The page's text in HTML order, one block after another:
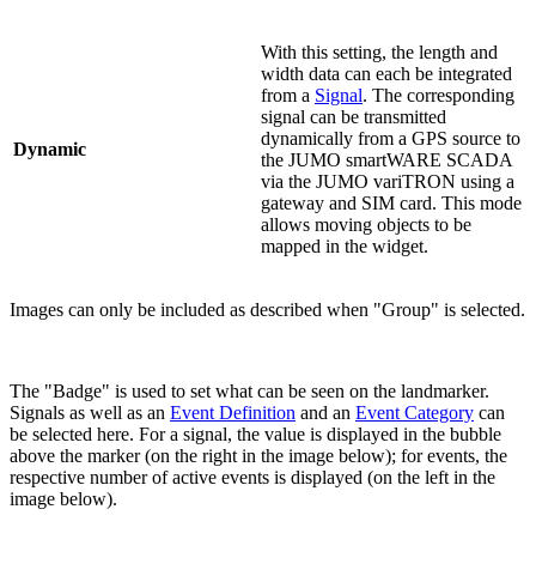
Dynamic
With this setting, the length and
width data can each be integrated
from a Signal. The corresponding
signal can be transmitted
dynamically from a GPS source to
the JUMO smartWARE SCADA
via the JUMO variTRON using a
gateway and SIM card. This mode
allows moving objects to be
mapped in the widget.
Images can only be included as described when "Group" is selected.
The "Badge" is used to set what can be seen on the landmarker.
Signals as well as an Event Definition and an Event Category can
be selected here. For a signal, the value is displayed in the bubble
above the marker (on the right in the image below); for events, the
respective number of active events is displayed (on the left in the
image below).